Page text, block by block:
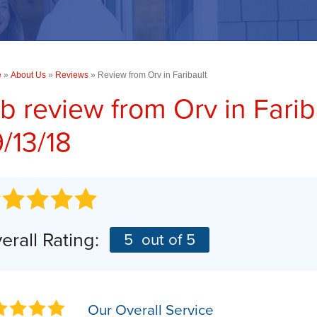
Concrete Driveway Repair
COMMERCIAL SERVICES
Commercial Foundations
SUMP PUMPS
Photo Gallery
Our Sump Pump Systems
» About Us » Reviews » Review from Orv in Faribault
review from Orv in
18
Rating: 5 out of 5
Our Overall Service